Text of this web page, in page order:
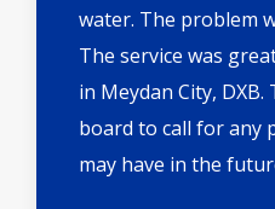
water. The problem
The service was
in Meydan City,
board to call for any
may have in the